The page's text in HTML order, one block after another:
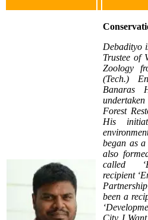
Debadityo
Trustee of
Zoology
(Tech.)
Banaras
Forest
His
began as
also
called
recipient
been a